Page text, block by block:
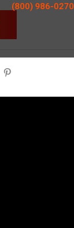
(800) 986-0270